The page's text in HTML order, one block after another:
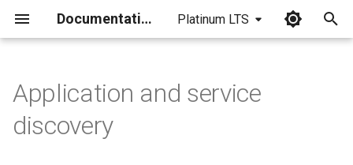
Documentation Platinum LTS
Application and service
discovery